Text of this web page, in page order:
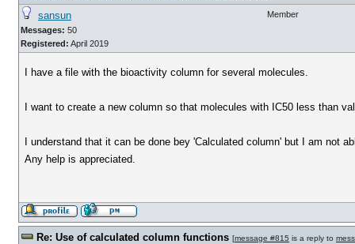
sansun
Messages: 50
Registered: April 2019
Member
I have a file with the bioactivity column for several molecules.
I want to create a new column so that molecules with IC50 less than
I understand that it can be done bey 'Calculated column' but I am not
Any help is appreciated.
Re: Use of calculated column functions [message #815 is a reply to